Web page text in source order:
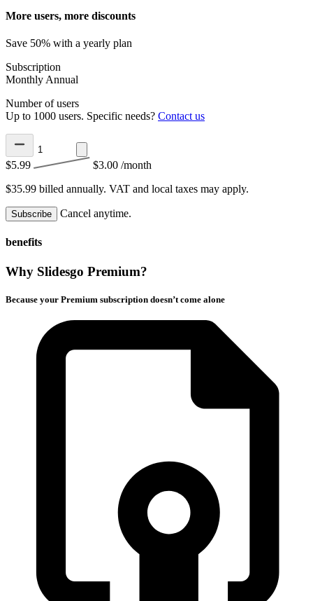
More users, more discounts
Save 50% with a yearly plan
Subscription
Monthly Annual
Number of users
Up to 1000 users. Specific needs? Contact us
$5.99 $3.00 /month
$35.99 billed annually. VAT and local taxes may apply.
Subscribe Cancel anytime.
benefits
Why Slidesgo Premium?
Because your Premium subscription doesn’t come alone